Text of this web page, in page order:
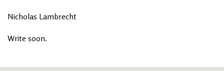
Nicholas Lambrecht
Write soon.